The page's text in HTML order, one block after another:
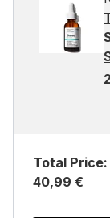
Total Price:
40,99 €